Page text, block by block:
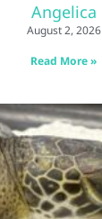
Angelica
August 2, 2026
Read More »